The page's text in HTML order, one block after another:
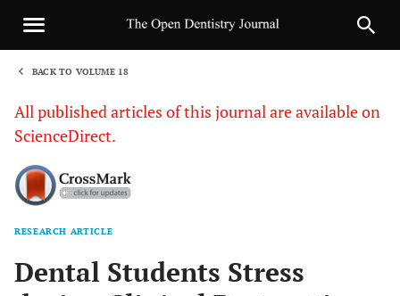
BACK TO VOLUME 18
All published articles of this journal are available on
ScienceDirect.
RESEARCH ARTICLE
Dental Students Stress